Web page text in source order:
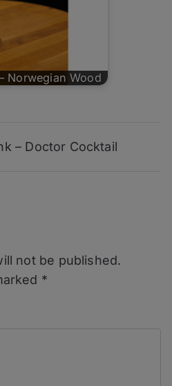
Norwegian Wood
– Doctor Cocktail
not be published.
*